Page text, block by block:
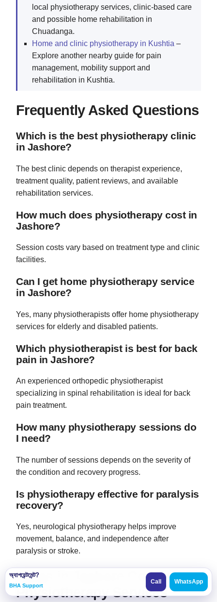
অ্যাপয়েন্টমেন্ট?
BHA Support
Call WhatsApp
local physiotherapy services, clinic-based care
and possible home rehabilitation in
Chuadanga.
Home and clinic physiotherapy in Kushtia –
Explore another nearby guide for pain
management, mobility support and
rehabilitation in Kushtia.
Frequently Asked Questions
Which is the best physiotherapy clinic
in Jashore?
The best clinic depends on therapist experience,
treatment quality, patient reviews, and available
rehabilitation services.
How much does physiotherapy cost in
Jashore?
Session costs vary based on treatment type and clinic
facilities.
Can I get home physiotherapy service
in Jashore?
Yes, many physiotherapists offer home physiotherapy
services for elderly and disabled patients.
Which physiotherapist is best for back
pain in Jashore?
An experienced orthopedic physiotherapist
specializing in spinal rehabilitation is ideal for back
pain treatment.
How many physiotherapy sessions do
I need?
The number of sessions depends on the severity of
the condition and recovery progress.
Is physiotherapy effective for paralysis
recovery?
Yes, neurological physiotherapy helps improve
movement, balance, and independence after
paralysis or stroke.
Areas in Jashore Covered by
Physiotherapy Services